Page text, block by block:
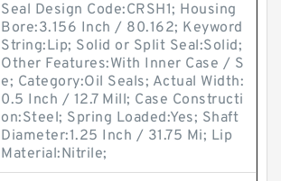
Seal Design Code:CRSH1; Housing
Bore:3.156 Inch / 80.162; Keyword
String:Lip; Solid or Split Seal:Solid;
Other Features:With Inner Case / S
e; Category:Oil Seals; Actual Width:
0.5 Inch / 12.7 Mill; Case Constructi
on:Steel; Spring Loaded:Yes; Shaft
Diameter:1.25 Inch / 31.75 Mi; Lip
Material:Nitrile;